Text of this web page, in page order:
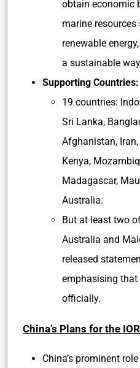
obtain economic
marine
renewable
a sustainable
Supporting Countries:
19 countries:
Sri Lanka,
Afghanistan,
Kenya,
Madagascar,
Australia.
But at least two
Australia and
released
emphasising
officially.
China’s Plans for the IOR
China’s prominent